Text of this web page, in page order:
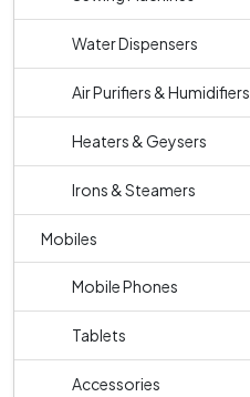
Water Dispensers
Air Purifiers & Humidifiers
Heaters & Geysers
Irons & Steamers
Mobiles
Mobile Phones
Tablets
Accessories